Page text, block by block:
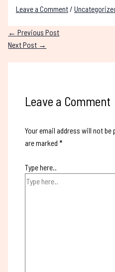
Leave a Comment/
← Previous Post
Next Post →
Leave a Comment
Your email address will not be
are marked *
Type here..